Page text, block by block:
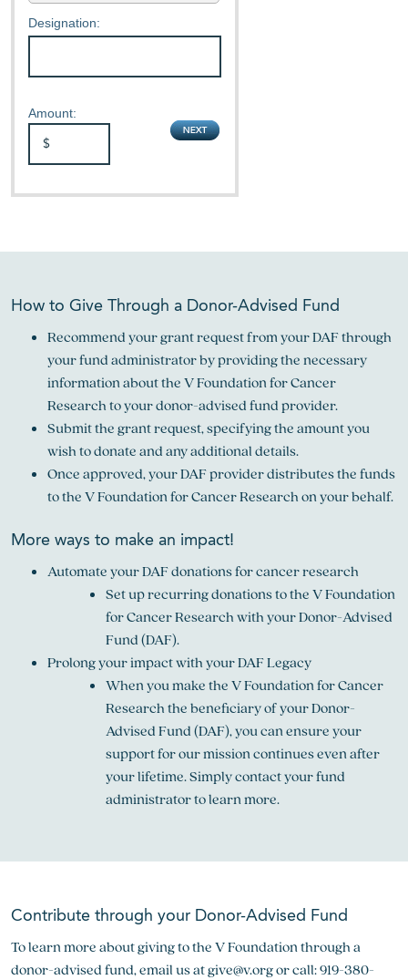
Designation:
Amount:
How to Give Through a Donor-Advised Fund
Recommend your grant request from your DAF through
your fund administrator by providing the necessary
information about the V Foundation for Cancer
Research to your donor-advised fund provider.
Submit the grant request, specifying the amount you
wish to donate and any additional details.
Once approved, your DAF provider distributes the funds
to the V Foundation for Cancer Research on your behalf.
More ways to make an impact!
Automate your DAF donations for cancer research
Set up recurring donations to the V Foundation
for Cancer Research with your Donor-Advised
Fund (DAF).
Prolong your impact with your DAF Legacy
When you make the V Foundation for Cancer
Research the beneficiary of your Donor-
Advised Fund (DAF), you can ensure your
support for our mission continues even after
your lifetime. Simply contact your fund
administrator to learn more.
Contribute through your Donor-Advised Fund
To learn more about giving to the V Foundation through a
donor-advised fund, email us atgive@v.orgor call: 919-380-